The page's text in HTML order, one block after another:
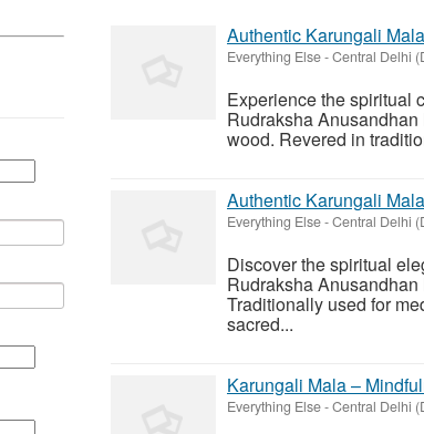
Authentic Karungali
Everything Else-Central Delhi
Experience the spiritual
Rudraksha
wood. Revered in
Authentic Karungali
Everything Else-Central Delhi
Discover the spiritual
Rudraksha
Traditionally used for
sacred...
Karungali Mala –
Everything Else-Central Delhi